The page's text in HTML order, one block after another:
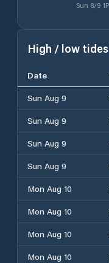
Sun 8/9
High / low
Date
Sun Aug 9
Sun Aug 9
Sun Aug 9
Sun Aug 9
Mon Aug 10
Mon Aug 10
Mon Aug 10
Mon Aug 10